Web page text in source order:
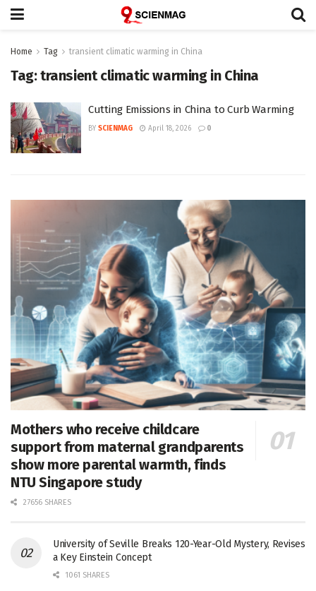
Home Tag transient climatic warming in China
Tag:transient climatic warming in China
Cutting Emissions in China to Curb Warming
BY SCIENMAG April 18, 2026 0
Mothers who receive childcare
support from maternal grandparents
show more parental warmth, finds
NTU Singapore study
27656 SHARES
University of Seville Breaks 120-Year-Old Mystery, Revises
a Key Einstein Concept
1061 SHARES